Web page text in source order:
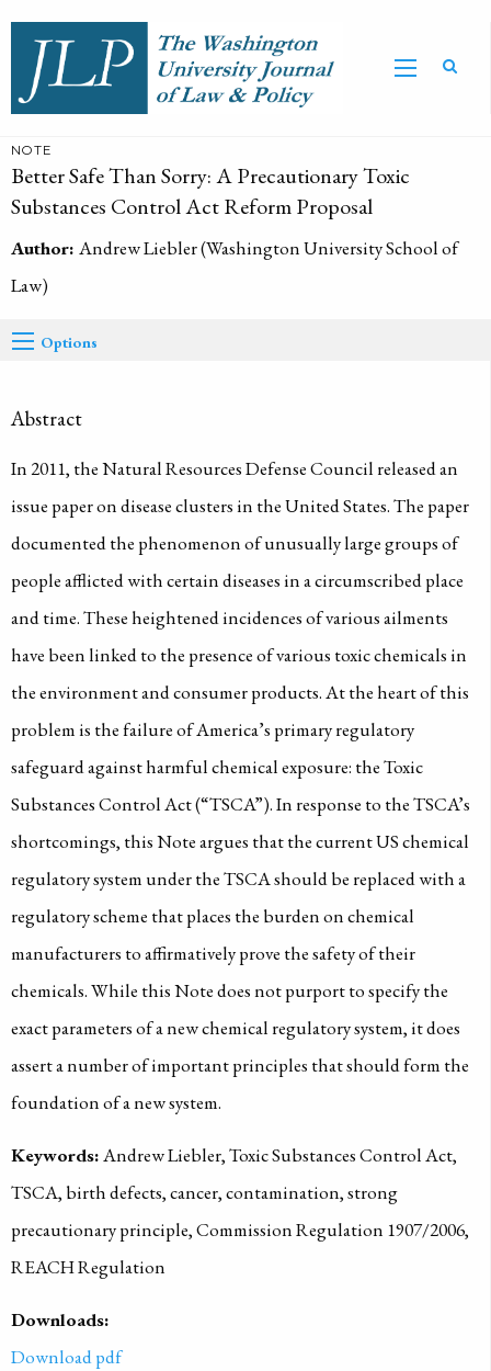
NOTE
Better Safe Than Sorry: A Precautionary Toxic
Substances Control Act Reform Proposal
Author: Andrew Liebler (Washington University School of
Law)
Options
Abstract
In 2011, the Natural Resources Defense Council released an
issue paper on disease clusters in the United States. The paper
documented the phenomenon of unusually large groups of
people afflicted with certain diseases in a circumscribed place
and time. These heightened incidences of various ailments
have been linked to the presence of various toxic chemicals in
the environment and consumer products. At the heart of this
problem is the failure of America’s primary regulatory
safeguard against harmful chemical exposure: the Toxic
Substances Control Act (“TSCA”). In response to the TSCA’s
shortcomings, this Note argues that the current US chemical
regulatory system under the TSCA should be replaced with a
regulatory scheme that places the burden on chemical
manufacturers to affirmatively prove the safety of their
chemicals. While this Note does not purport to specify the
exact parameters of a new chemical regulatory system, it does
assert a number of important principles that should form the
foundation of a new system.
Keywords:Andrew Liebler, Toxic Substances Control Act,
TSCA, birth defects, cancer, contamination, strong
precautionary principle, Commission Regulation 1907/2006,
REACH Regulation
Downloads:
Download pdf